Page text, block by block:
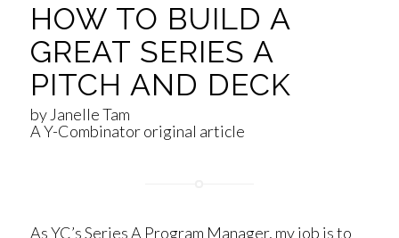
HOW TO BUILD A
GREAT SERIES A
PITCH AND DECK
by Janelle Tam
A Y-Combinator original article
As YC’s Series A Program Manager, my job is to